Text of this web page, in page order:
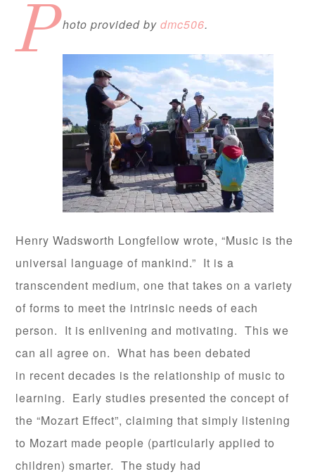
Photo provided bydmc506.
Henry Wadsworth Longfellow wrote, “Music is the
universal language of mankind.” It is a
transcendent medium, one that takes on a variety
of forms to meet the intrinsic needs of each
person. It is enlivening and motivating. This we
can all agree on. What has been debated
in recent decades is the relationship of music to
learning. Early studies presented the concept of
the “Mozart Effect”, claiming that simply listening
to Mozart made people (particularly applied to
children) smarter. The study had